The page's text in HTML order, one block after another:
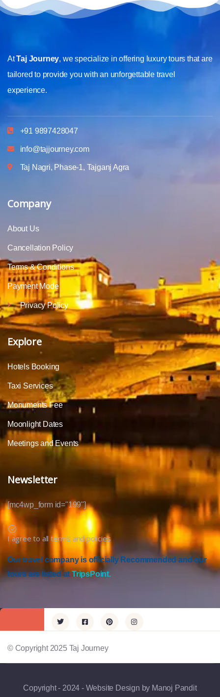
AtTaj Journey, we specialize in offering luxury tours that are
tailored to provide you with an unforgettable travel
experience.
+91 9897428047
info@tajjourney.com
Taj Nagri, Phase-1, Tajganj Agra
Company
About Us
Cancellation Policy
Terms & Conditions
Payment Mode
Privacy Policy
Explore
Hotels Booking
Taxi Services
Monuments Fee
Moonlight Dates
Meetings and Events
Newsletter
[mc4wp_form id="199"]
I agree to all terms and policies
Our travel company is officially Recommended and our
tours are listed atTripsPoint.
© Copyright 2025 Taj Journey
Copyright - 2024 - Website Design by Manoj Pandit